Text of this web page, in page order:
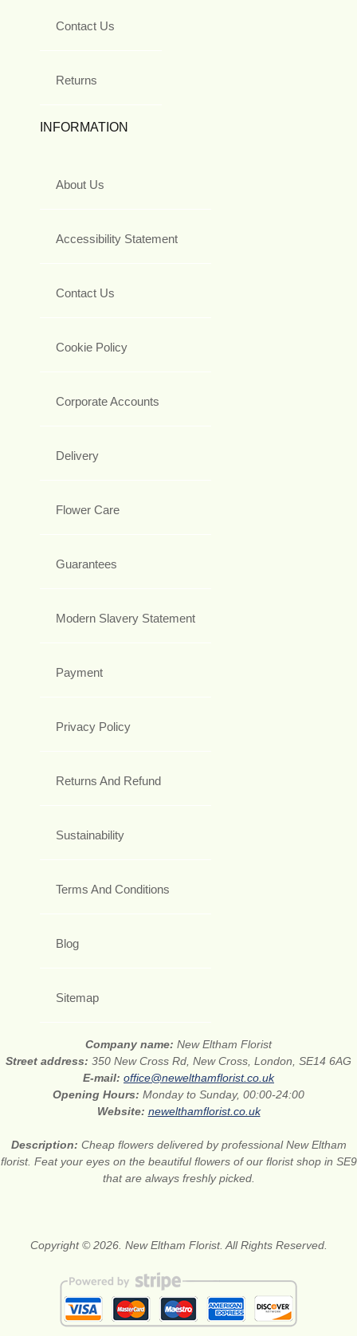
Contact Us
Returns
INFORMATION
About Us
Accessibility Statement
Contact Us
Cookie Policy
Corporate Accounts
Delivery
Flower Care
Guarantees
Modern Slavery Statement
Payment
Privacy Policy
Returns And Refund
Sustainability
Terms And Conditions
Blog
Sitemap
Company name: New Eltham Florist
Street address: 350 New Cross Rd, New Cross, London, SE14 6AG
E-mail: office@newelthamflorist.co.uk
Opening Hours: Monday to Sunday, 00:00-24:00
Website: newelthamflorist.co.uk
Description: Cheap flowers delivered by professional New Eltham
florist. Feat your eyes on the beautiful flowers of our florist shop in SE9
that are always freshly picked.
Copyright © 2026. New Eltham Florist. All Rights Reserved.